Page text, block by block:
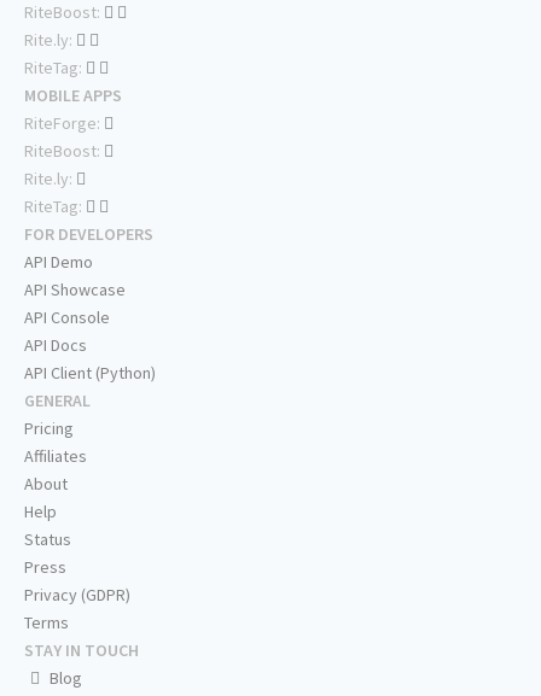
RiteBoost:
Rite.ly:
RiteTag:
MOBILE APPS
RiteForge:
RiteBoost:
Rite.ly:
RiteTag:
FOR DEVELOPERS
API Demo
API Showcase
API Console
API Docs
API Client (Python)
GENERAL
Pricing
Affiliates
About
Help
Status
Press
Privacy (GDPR)
Terms
STAY IN TOUCH
Blog